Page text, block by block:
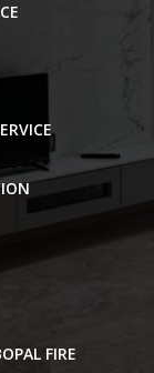
FIRE